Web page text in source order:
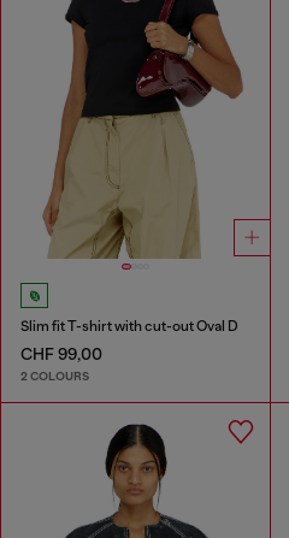
Slim fit T-shirt with cut-out Oval D
CHF 99,00
2 COLOURS